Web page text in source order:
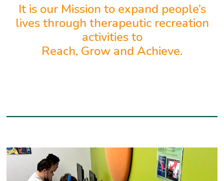
It is our Mission to expand people’s
lives through therapeutic recreation
activities to
Reach, Grow and Achieve.